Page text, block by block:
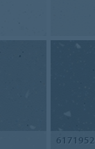
6171952